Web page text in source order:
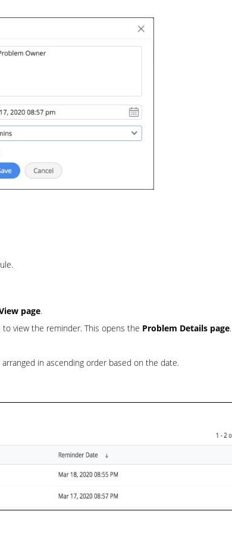
page.
view the reminder. This opens the Problem Details page.
in ascending order based on the date.